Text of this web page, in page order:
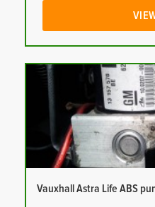
Vauxhall Astra Life ABS